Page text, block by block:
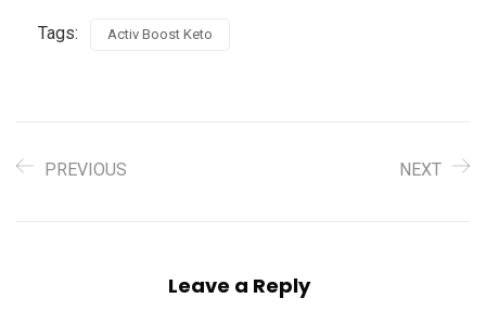
Tags: Activ Boost Keto
PREVIOUS NEXT
Leave a Reply